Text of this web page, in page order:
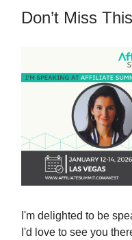
Don’t Miss
I'm delighted to be
I'd love to see you